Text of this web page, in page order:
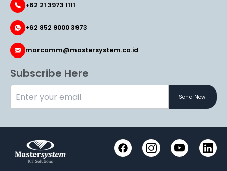
+62 21 3973 1111
+62 852 9000 3973
marcomm@mastersystem.co.id
Subscribe Here
Send Now!
InstagramYouTube